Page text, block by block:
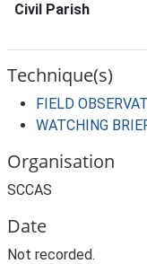
Civil Parish
Technique(s)
FIELD
WATCHING
Organisation
SCCAS
Date
Not recorded.